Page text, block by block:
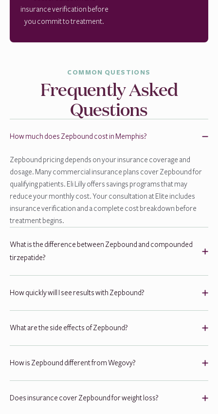
insurance verification before
you commit to treatment.
COMMON QUESTIONS
Frequently Asked
Questions
How much does Zepbound cost in Memphis?
Zepbound pricing depends on your insurance coverage and
dosage. Many commercial insurance plans cover Zepbound for
qualifying patients. Eli Lilly offers savings programs that may
reduce your monthly cost. Your consultation at Elite includes
insurance verification and a complete cost breakdown before
treatment begins.
What is the difference between Zepbound and compounded
tirzepatide?
How quickly will I see results with Zepbound?
What are the side effects of Zepbound?
How is Zepbound different from Wegovy?
Does insurance cover Zepbound for weight loss?